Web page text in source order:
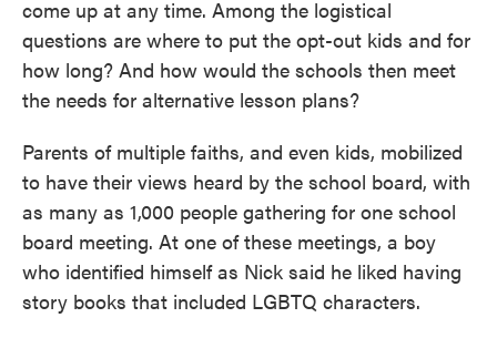
come up at any time. Among the logistical
questions are where to put the opt-out kids and for
how long? And how would the schools then meet
the needs for alternative lesson plans?
Parents of multiple faiths, and even kids, mobilized
to have their views heard by the school board, with
as many as 1,000 people gathering for one school
board meeting. At one of these meetings, a boy
who identified himself as Nick said he liked having
story books that included LGBTQ characters.